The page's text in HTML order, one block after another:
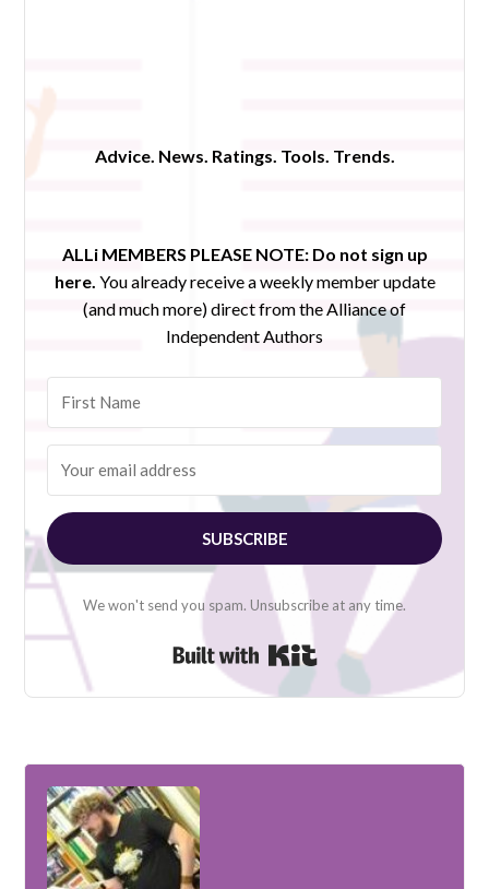
Advice. News. Ratings. Tools. Trends.
ALLi MEMBERS PLEASE NOTE: Do not sign up
here. You already receive a weekly member update
(and much more) direct from the Alliance of
Independent Authors
SUBSCRIBE
We won't send you spam. Unsubscribe at any time.
Built with Kit